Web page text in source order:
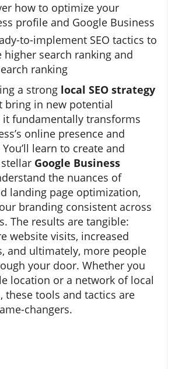
how to optimize your
profile and Google Business
to-implement SEO tactics to
higher search ranking and
ranking
a strong local SEO strategy
bring in new potential
it fundamentally transforms
online presence and
learn to create and
Google Business
the nuances of
landing page optimization,
branding consistent across
The results are tangible:
website visits, increased
and ultimately, more people
your door. Whether you
location or a network of local
these tools and tactics are
changers.